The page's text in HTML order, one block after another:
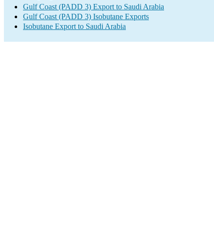
Gulf Coast (PADD 3) Export to Saudi Arabia
Gulf Coast (PADD 3) Isobutane Exports
Isobutane Export to Saudi Arabia